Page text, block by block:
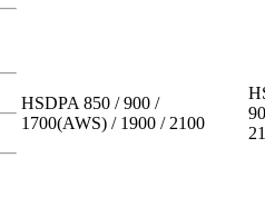
HSDPA 850 / 900 /
1700(AWS) / 1900 / 2100